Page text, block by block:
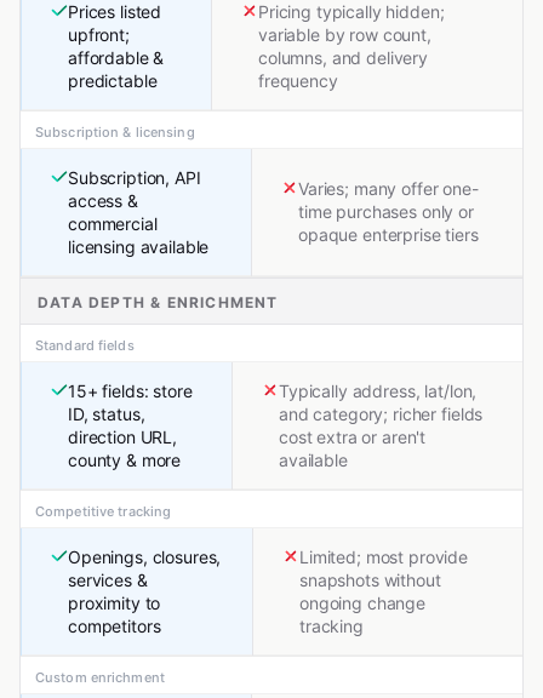
Prices listed
upfront;
affordable &
predictable
Pricing typically hidden;
variable by row count,
columns, and delivery
frequency
Subscription & licensing
Subscription, API
access &
commercial
licensing available
Varies; many offer one-
time purchases only or
opaque enterprise tiers
DATA DEPTH & ENRICHMENT
Standard fields
15+ fields: store
ID, status,
direction URL,
county & more
Typically address, lat/lon,
and category; richer fields
cost extra or aren't
available
Competitive tracking
Openings, closures,
services &
proximity to
competitors
Limited; most provide
snapshots without
ongoing change
tracking
Custom enrichment